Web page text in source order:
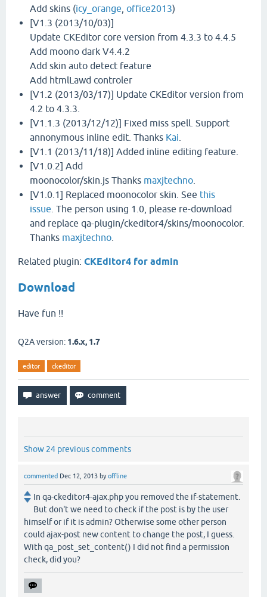
Add skins (icy_orange office2013)
[V1.3 (2013/10/03)]
Update CKEditor core version from 4.3.3 to 4.4.5
Add moono dark V4.4.2
Add skin auto detect feature
Add htmlLawd controler
[V1.2 (2013/03/17)] Update CKEditor version from
4.2 to 4.3.3.
[V1.1.3 (2013/12/12)] Fixed miss spell. Support
annonymous inline edit. Thanks Kai
[V1.1 (2013/11/18)] Added inline editing feature.
[V1.0.2] Add
moonocolor/skin.js Thanks maxjtechno
[V1.0.1] Replaced moonocolor skin. See this
issue . The person using 1.0, please re-download
and replace qa-plugin/ckeditor4/skins/moonocolor.
Thanks maxjtechno
Related plugin: CKEditor4 for admin
Download
Have fun !!
Q2A version: 1.6.x, 1.7
editor ckeditor
Show 24 previous comments
commented Dec 12, 2013 byoffline
In qa-ckeditor4-ajax.php you removed the if-statement.
But don't we need to check if the post is by the user
himself or if it is admin? Otherwise some other person
could ajax-post new content to change the post, I guess.
With qa_post_set_content() I did not find a permission
check, did you?